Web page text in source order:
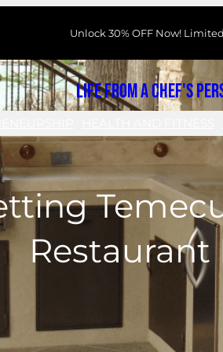
Unlock 30% OFF Now!
Life From a Chef's
Restaurant